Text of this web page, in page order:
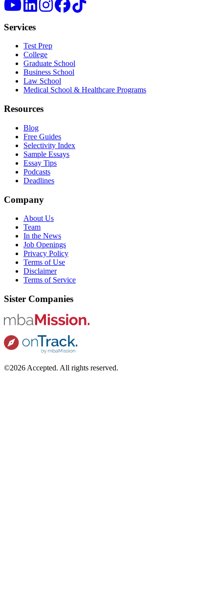
Services
Test Prep
College
Graduate School
Business School
Law School
Medical School & Healthcare Programs
Resources
Blog
Free Guides
Selectivity Index
Sample Essays
Essay Tips
Podcasts
Deadlines
Company
About Us
Team
In the News
Job Openings
Privacy Policy
Terms of Use
Disclaimer
Terms of Service
Sister Companies
©2026 Accepted. All rights reserved.